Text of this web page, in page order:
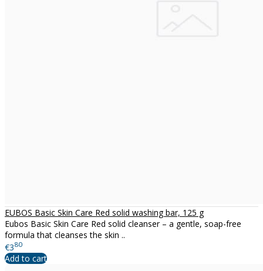
EUBOS Basic Skin Care Red solid washing bar, 125 g
Eubos Basic Skin Care Red solid cleanser – a gentle, soap-free
formula that cleanses the skin ..
€380
Add to cart